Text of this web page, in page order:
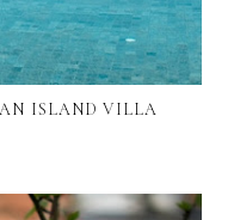
ISLAND VILLA